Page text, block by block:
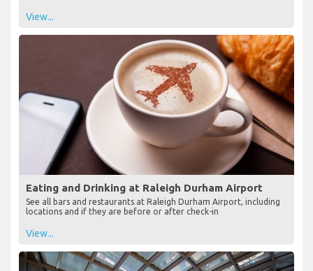
View...
Eating and Drinking at Raleigh Durham Airport
See all bars and restaurants at Raleigh Durham Airport, including
locations and if they are before or after check-in
View...